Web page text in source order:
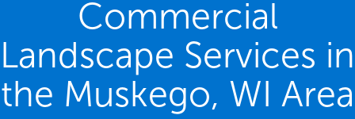
Commercial
Landscape Services in
the Muskego, WI Area